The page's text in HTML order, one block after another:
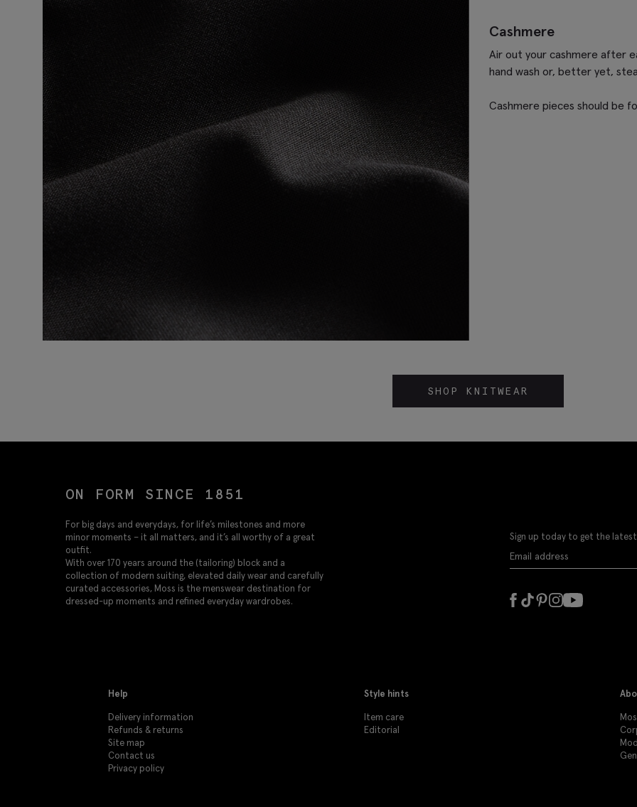
Cashmere
Air out your cashmere after
hand wash or, better yet,
Cashmere pieces should be
SHOP KNITWEAR
ON FORM SINCE 1851
For big days and everydays, for life’s milestones and more
minor moments – it all matters, and it’s all worthy of a great
outfit.
With over 170 years around the (tailoring) block and a
collection of modern suiting, elevated daily wear and carefully
curated accessories, Moss is the menswear destination for
dressed-up moments and refined everyday wardrobes.
Sign up today to get the
Help
Delivery information
Refunds & returns
Site map
Contact us
Privacy policy
Style hints
Item care
Editorial